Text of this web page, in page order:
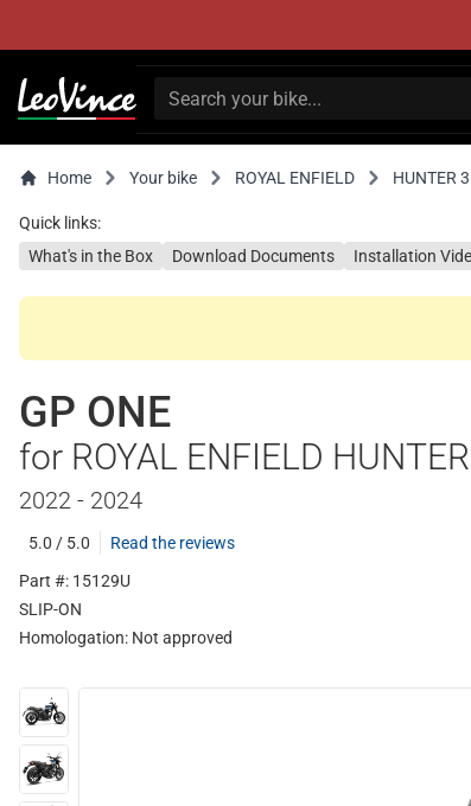
Home Your bike ROYAL ENFIELD HUNTER
Quick links:
What's in the Box
Download Documents Installation
GP ONE
for ROYAL ENFIELD
2022 - 2024
5.0 / 5.0
Read the reviews
Part #: 15129U
SLIP-ON
Homologation: Not approved